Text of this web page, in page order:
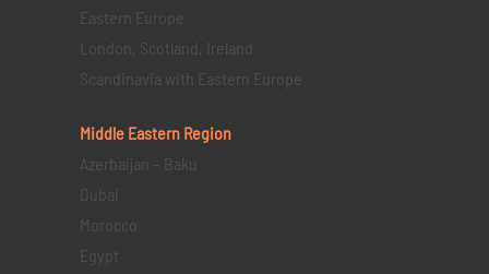
Eastern Europe
London, Scotland, Ireland
Scandinavia with Eastern Europe
Middle Eastern Region
Azerbaijan – Baku
Dubai
Morocco
Egypt